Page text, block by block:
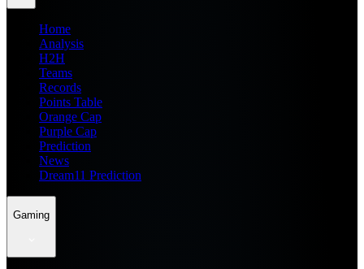
Home
Analysis
H2H
Teams
Records
Points Table
Orange Cap
Purple Cap
Prediction
News
Dream11 Prediction
Gaming